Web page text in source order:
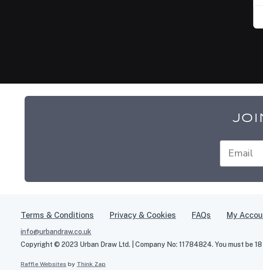
Terms & Conditions Privacy & Cookies FAQs My
info@urbandraw.co.uk
Copyright © 2023 Urban Draw Ltd. | Company No: 11784824. You must be
Raffle Websites by Think Zap